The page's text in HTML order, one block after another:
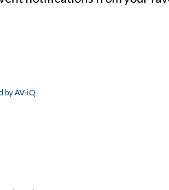
by AV-iQ